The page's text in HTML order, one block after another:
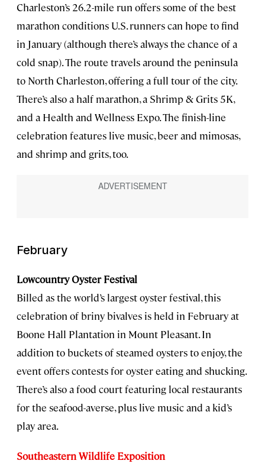
Charleston’s 26.2-mile run offers some of the best
marathon conditions U.S. runners can hope to find
in January (although there’s always the chance of a
cold snap). The route travels around the peninsula
to North Charleston, offering a full tour of the city.
There’s also a half marathon, a Shrimp & Grits 5K,
and a Health and Wellness Expo. The finish-line
celebration features live music, beer and mimosas,
and shrimp and grits, too.
February
Lowcountry Oyster Festival
Billed as the world’s largest oyster festival, this
celebration of briny bivalves is held in February at
Boone Hall Plantation in Mount Pleasant. In
addition to buckets of steamed oysters to enjoy, the
event offers contests for oyster eating and shucking.
There’s also a food court featuring local restaurants
for the seafood-averse, plus live music and a kid’s
play area.
Southeastern Wildlife Exposition